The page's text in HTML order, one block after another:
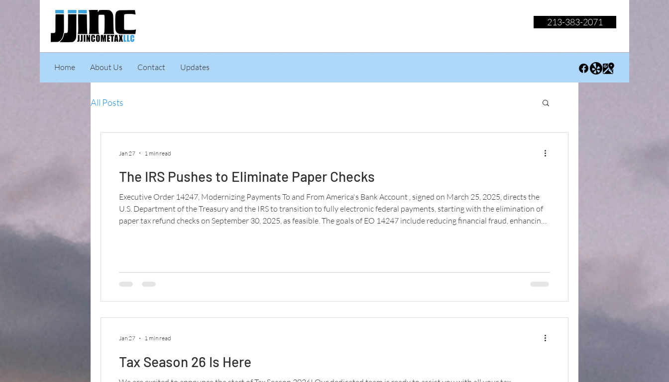
213-383-2071
Home About Us Contact Updates
All Posts
The IRS Pushes to Eliminate Paper Checks
Executive Order 14247, Modernizing Payments To and From America's Bank Account , signed on March 25, 2025, directs the
U.S. Department of the Treasury and the IRS to transition to fully electronic federal payments, starting with the elimination of
paper tax refund checks on September 30, 2025, as feasible. The goals of EO 14247 include reducing financial fraud, enhancing
Jan 27 1 min read
Tax Season 26 Is Here
Jan 27 1 min read